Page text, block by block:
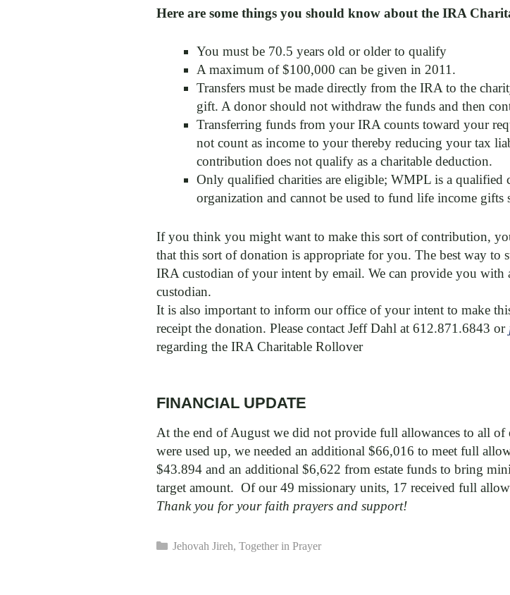
Here are some things you should know about the IRA
You must be 70.5 years old or older to qualify
A maximum of $100,000 can be given in 2011.
Transfers must be made directly from the IRA to the
gift. A donor should not withdraw the funds and then
Transferring funds from your IRA counts toward your
not count as income to your thereby reducing your tax
contribution does not qualify as a charitable deduction.
Only qualified charities are eligible; WMPL is a
organization and cannot be used to fund life income gifts
If you think you might want to make this sort of contribution,
that this sort of donation is appropriate for you. The best way
IRA custodian of your intent by email. We can provide you with
custodian.
It is also important to inform our office of your intent to make
receipt the donation. Please contact Jeff Dahl at 612.871.6843 or
regarding the IRA Charitable Rollover
FINANCIAL UPDATE
At the end of August we did not provide full allowances to all of
were used up, we needed an additional $66,016 to meet full
$43.894 and an additional $6,622 from estate funds to bring
target amount. Of our 49 missionary units, 17 received full
Thank you for your faith prayers and support!
Categories
Jehovah Jireh, Together in Prayer